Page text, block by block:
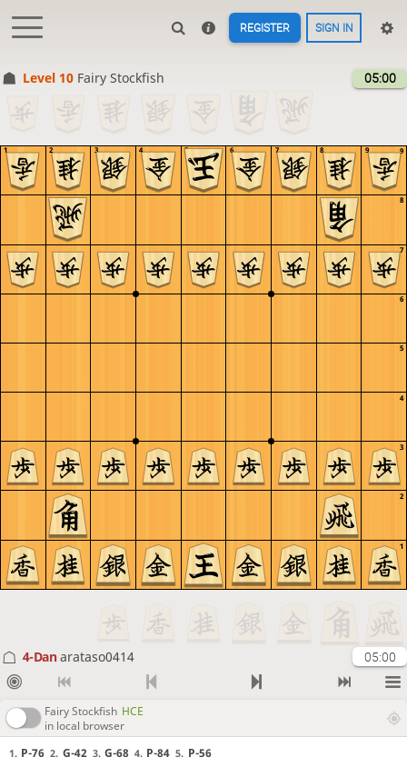
REGISTER SIGN IN
Level 10 Fairy Stockfish 05:00
9
8
7
6
5
4
3
2
1
9
8
7
6
5
4
3
2
1
4-Danarataso0414 05:00
Fairy Stockfish HCE
in local browser
1. P-76 2. G-42 3. G-68 4. P-84 5. P-56